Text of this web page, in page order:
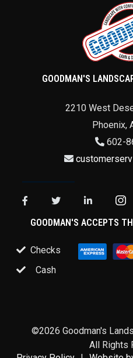
GOODMAN'S
2210 West
Phoenix,
602-
GOODMAN'S ACCEPTS
Checks
Cash
©2026 Goodman's
All Rights